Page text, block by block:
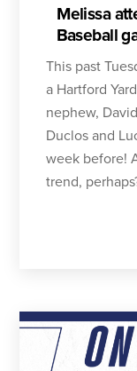
Melissa
Baseball
This past
a Hartford
nephew,
Duclos and
week before!
trend,